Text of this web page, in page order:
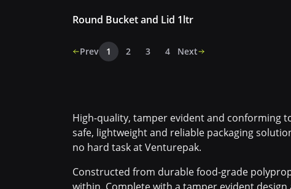
Round Bucket and Lid 1ltr
Prev 1 2 3 4 Next
High-quality, tamper evident and conforming
safe, lightweight and reliable packaging
no hard task at Venturepak.
Constructed from durable food-grade